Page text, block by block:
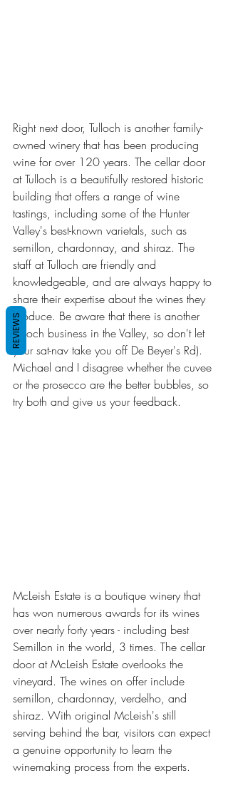
Right next door, Tulloch is another family-
owned winery that has been producing
wine for over 120 years. The cellar door
at Tulloch is a beautifully restored historic
building that offers a range of wine
tastings, including some of the Hunter
Valley's best-known varietals, such as
semillon, chardonnay, and shiraz. The
staff at Tulloch are friendly and
knowledgeable, and are always happy to
share their expertise about the wines they
produce. Be aware that there is another
Tulloch business in the Valley, so don't let
your sat-nav take you off De Beyer's Rd).
Michael and I disagree whether the cuvee
or the prosecco are the better bubbles, so
try both and give us your feedback.
McLeish Estate is a boutique winery that
has won numerous awards for its wines
over nearly forty years - including best
Semillon in the world, 3 times. The cellar
door at McLeish Estate overlooks the
vineyard. The wines on offer include
semillon, chardonnay, verdelho, and
shiraz. With original McLeish's still
serving behind the bar, visitors can expect
a genuine opportunity to learn the
winemaking process from the experts.
REVIEWS